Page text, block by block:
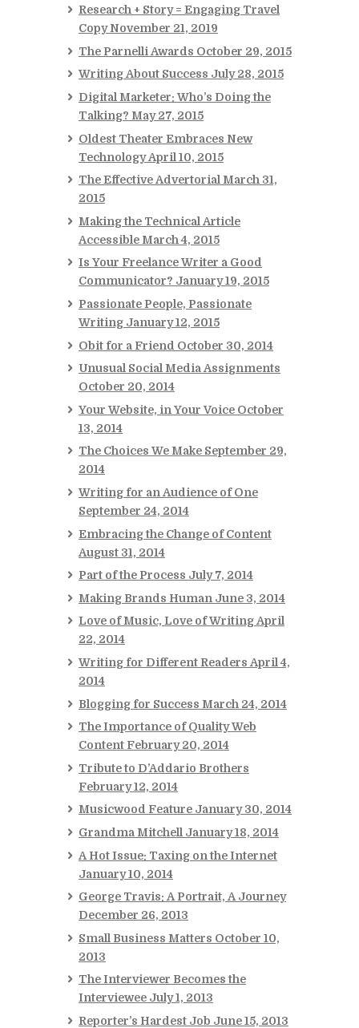
Research + Story = Engaging Travel
Copy November 21, 2019
The Parnelli Awards October 29, 2015
Writing About Success July 28, 2015
Digital Marketer: Who’s Doing the
Talking? May 27, 2015
Oldest Theater Embraces New
Technology April 10, 2015
The Effective Advertorial March 31,
2015
Making the Technical Article
Accessible March 4, 2015
Is Your Freelance Writer a Good
Communicator? January 19, 2015
Passionate People, Passionate
Writing January 12, 2015
Obit for a Friend October 30, 2014
Unusual Social Media Assignments
October 20, 2014
Your Website, in Your Voice October
13, 2014
The Choices We Make September 29,
2014
Writing for an Audience of One
September 24, 2014
Embracing the Change of Content
August 31, 2014
Part of the Process July 7, 2014
Making Brands Human June 3, 2014
Love of Music, Love of WritingApril
22, 2014
Writing for Different Readers April 4,
2014
Blogging for Success March 24, 2014
The Importance of Quality Web
Content February 20, 2014
Tribute to D’Addario Brothers
February 12, 2014
Musicwood Feature January 30, 2014
Grandma Mitchell January 18, 2014
A Hot Issue: Taxing on the Internet
January 10, 2014
George Travis: A Portrait, A Journey
December 26, 2013
Small Business Matters October 10,
2013
The Interviewer Becomes the
Interviewee July 1, 2013
Reporter’s Hardest Job June 15, 2013